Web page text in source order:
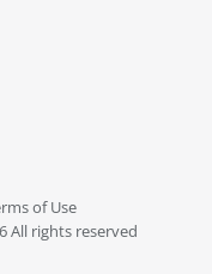
of Use
All rights reserved